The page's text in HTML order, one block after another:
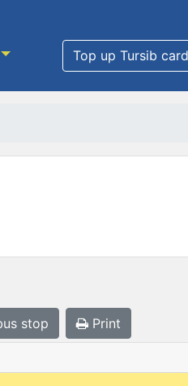
Top up Tursib card
stop Print